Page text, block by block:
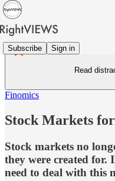
Subscribe Sign in
Read
Finomics
Stock Markets
Stock markets no
they were created for.
need to deal with this